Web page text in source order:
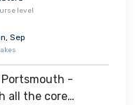
(ARB) and the
for RIBA/ARB
one step closer to
level
Sep
-
all the core